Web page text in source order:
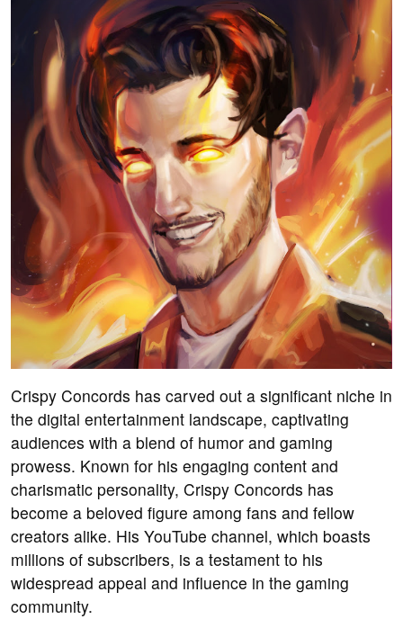
Crispy Concords has carved out a significant niche in
the digital entertainment landscape, captivating
audiences with a blend of humor and gaming
prowess. Known for his engaging content and
charismatic personality, Crispy Concords has
become a beloved figure among fans and fellow
creators alike. His YouTube channel, which boasts
millions of subscribers, is a testament to his
widespread appeal and influence in the gaming
community.